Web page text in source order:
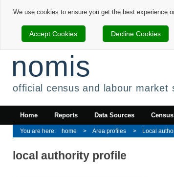
We use cookies to ensure you get the best experience
Accept Cookies Decline Cookies
nomis
official census and labour market
Home Reports Data Sources Census
home Area profiles Local
local authority profile